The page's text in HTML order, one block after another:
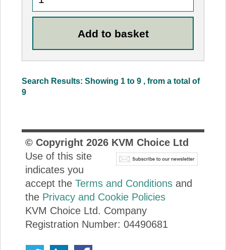
Search Results: Showing 1 to 9 , from a total of
9
© Copyright 2026KVM Choice Ltd
Use of this site
indicates you
accept the Terms and Conditionsand
the Privacy and Cookie Policies
KVM Choice Ltd. Company
Registration Number: 04490681